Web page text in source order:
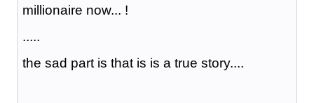
millionaire now... !
.....
the sad part is that is is a true story....